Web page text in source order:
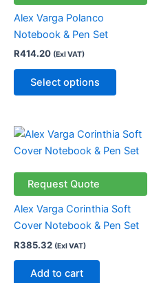
Alex Varga Polanco
Notebook & Pen Set
R414.20 (Exl VAT)
Select options
variants.
be
chosen
product
page
Request Quote
Alex Varga Corinthia Soft
Cover Notebook & Pen Set
R385.32 (Exl VAT)
Add to cart